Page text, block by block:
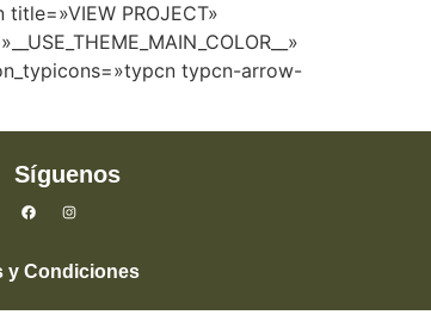
PROJECT»
typcn-arrow-
Síguenos
y Condiciones